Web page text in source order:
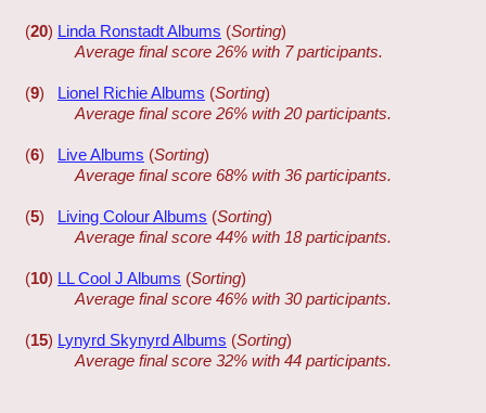
(20) Linda Ronstadt Albums (Sorting)
Average final score 26% with 7 participants.
(9) Lionel Richie Albums (Sorting)
Average final score 26% with 20 participants.
(6) Live Albums (Sorting)
Average final score 68% with 36 participants.
(5) Living Colour Albums (Sorting)
Average final score 44% with 18 participants.
(10) LL Cool J Albums (Sorting)
Average final score 46% with 30 participants.
(15) Lynyrd Skynyrd Albums (Sorting)
Average final score 32% with 44 participants.